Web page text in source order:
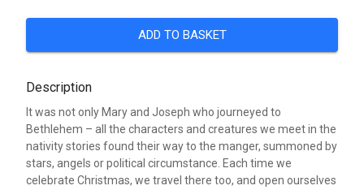
ADD TO BASKET
Description
It was not only Mary and Joseph who journeyed to
Bethlehem – all the characters and creatures we meet in the
nativity stories found their way to the manger, summoned by
stars, angels or political circumstance. Each time we
celebrate Christmas, we travel there too, and open ourselves